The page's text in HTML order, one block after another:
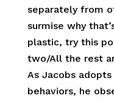
separately from
surmise why
plastic, try this
two/All the rest
As Jacobs
behaviors, he